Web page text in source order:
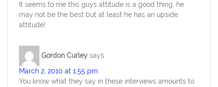
It seems to me this guys attitude is a good thing, he
may not be the best but at least he has an upside
attitude!
Gordon Curley says:
March 2, 2010 at 1:55 pm
You know what they say in these interviews amounts to